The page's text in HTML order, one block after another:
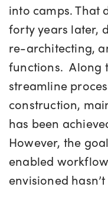
into camps. That
forty years later,
re-architecting,
functions. Along
streamline
construction,
has been
However, the
enabled
envisioned